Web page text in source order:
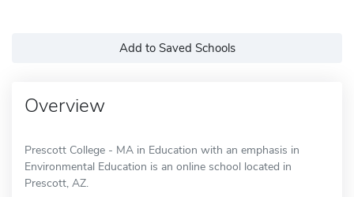
Add to Saved Schools
Overview
Prescott College - MA in Education with an emphasis in
Environmental Education is an online school located in
Prescott, AZ.